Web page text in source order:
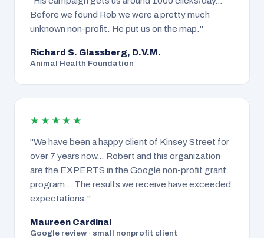
Before we found Rob we were a pretty much
unknown non-profit. He put us on the map."
Richard S. Glassberg, D.V.M.
Animal Health Foundation
★★★★★
"We have been a happy client of Kinsey Street for
over 7 years now… Robert and this organization
are the EXPERTS in the Google non-profit grant
program… The results we receive have exceeded
expectations."
Maureen Cardinal
Google review · small nonprofit client